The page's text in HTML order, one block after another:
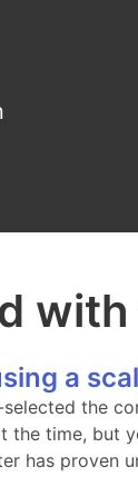
a
the
the time, but
has proven